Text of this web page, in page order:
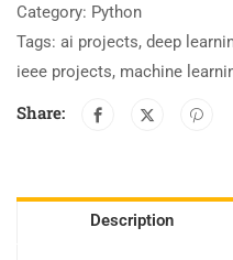
Category: Python
Tags: ai projects, deep
ieee projects, machine
Share:
Description